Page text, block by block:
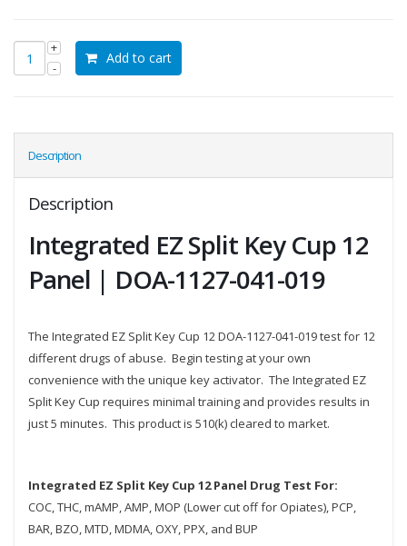
was:
$193.75.
Add to cart
Description
Description
Integrated EZ Split Key Cup 12
Panel | DOA-1127-041-019
The Integrated EZ Split Key Cup 12 DOA-1127-041-019 test for 12
different drugs of abuse. Begin testing at your own
convenience with the unique key activator. The Integrated EZ
Split Key Cup requires minimal training and provides results in
just 5 minutes. This product is 510(k) cleared to market.
Integrated EZ Split Key Cup 12 Panel Drug Test For:
COC, THC, mAMP, AMP, MOP (Lower cut off for Opiates), PCP,
BAR, BZO, MTD, MDMA, OXY, PPX, and BUP